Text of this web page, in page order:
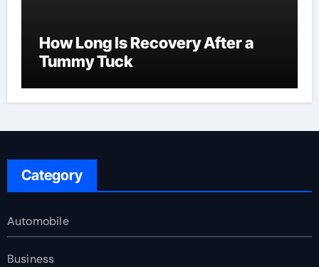
How Long Is Recovery After a
Tummy Tuck
Category
Automobile
Business